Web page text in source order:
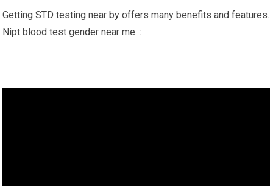
Getting STD testing near by offers many benefits and features.
Nipt blood test gender near me. :